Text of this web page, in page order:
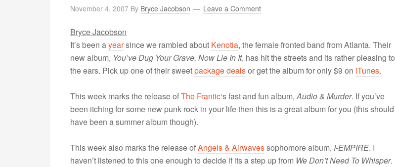
November 4, 2007 By Bryce Jacobson Leave a Comment
Bryce Jacobson
It’s been ayearsince we rambled about Kenotia, the female fronted band from Atlanta. Their
new album, You’ve Dug Your Grave, Now Lie In It, has hit the streets and its rather pleasing to
the ears. Pick up one of their sweetpackage dealsor get the album for only $9 on iTunes.
This week marks the release ofThe Frantic‘s fast and fun album,Audio & Murder. If you’ve
been itching for some new punk rock in your life then this is a great album for you (this should
have been a summer album though).
This week also marks the release ofAngels & Airwavessophomore album, I-EMPIRE. I
haven’t listened to this one enough to decide if its a step up from We Don’t Need To Whisper.